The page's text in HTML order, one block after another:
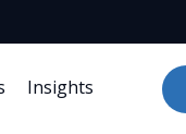
Insights